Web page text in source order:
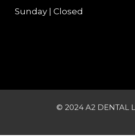
Sunday | Closed
© 2024 A2 DENTAL